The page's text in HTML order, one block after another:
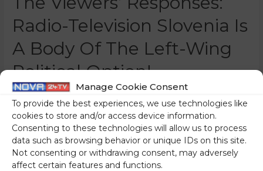
Manage Cookie Consent
To provide the best experiences, we use technologies like
cookies to store and/or access device information.
Consenting to these technologies will allow us to process
data such as browsing behavior or unique IDs on this site.
Not consenting or withdrawing consent, may adversely
affect certain features and functions.
Radio-Television Slovenia Is
A Body Of The Left-Wing
Political Option!
0 Comments / Featured/ ByNina Žoher
“The show Studio City, as it once was, will no longer exist.
The fight for integrity and independence on Radio-
Television Slovenia continues,” is the title of a highlighted
article on the public RTV Slovenia’s web portal, with which